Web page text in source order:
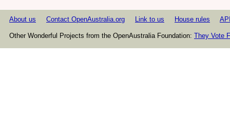
About us Contact OpenAustralia.org Link to us House rules
Other Wonderful Projects from the OpenAustralia Foundation: They Vote